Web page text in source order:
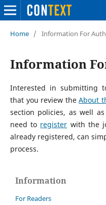
Home / Information For
Information
Interested in submitting
that you review theAbout
section policies, as well
need to register with the
already registered, can
process.
Information
For Readers